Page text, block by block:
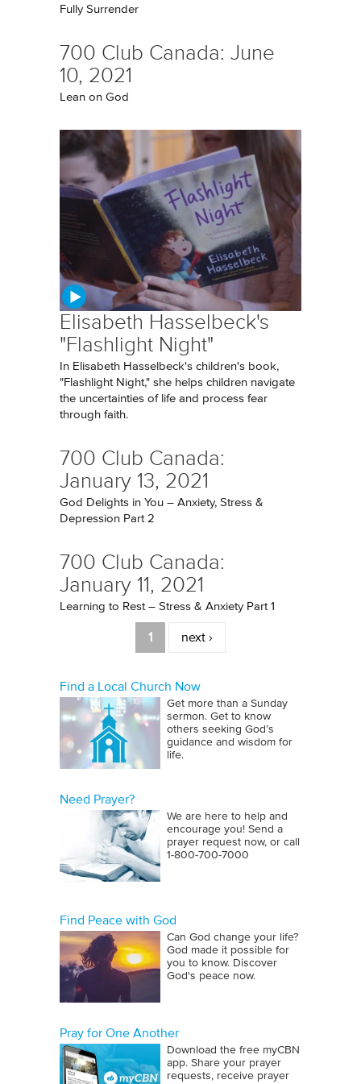
Fully Surrender
700 Club Canada: June
10, 2021
Lean on God
Elisabeth Hasselbeck's
"Flashlight Night"
In Elisabeth Hasselbeck's children's book,
"Flashlight Night," she helps children navigate
the uncertainties of life and process fear
through faith.
700 Club Canada:
January 13, 2021
God Delights in You – Anxiety, Stress &
Depression Part 2
700 Club Canada:
January 11, 2021
Learning to Rest – Stress & Anxiety Part 1
1 next ›
Find a Local Church Now
Get more than a Sunday
sermon. Get to know
others seeking God’s
guidance and wisdom for
life.
Need Prayer?
We are here to help and
encourage you! Send a
prayer request now, or call
1‑800‑700‑7000
Find Peace with God
Can God change your life?
God made it possible for
you to know. Discover
God's peace now.
Pray for One Another
Download the free myCBN
app. Share your prayer
requests, receive prayer